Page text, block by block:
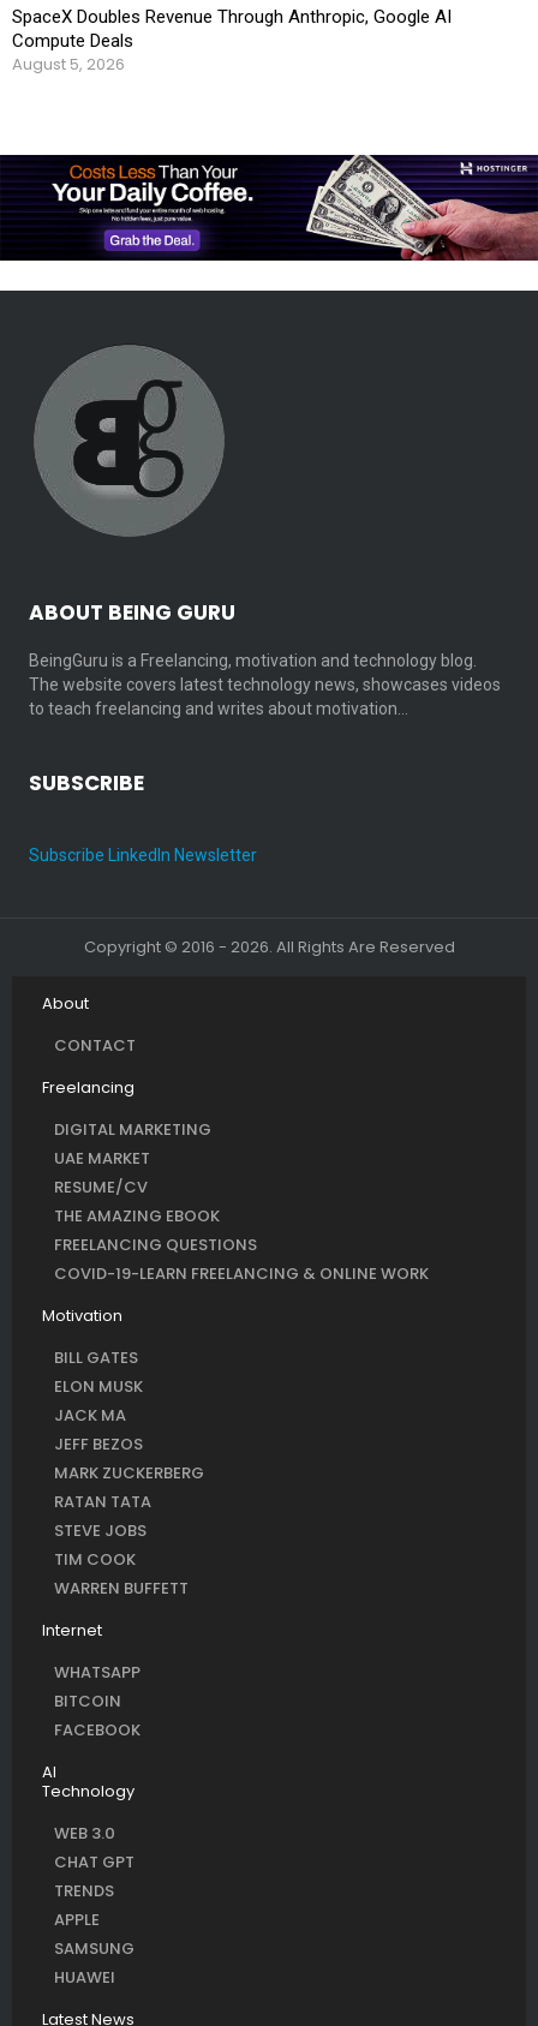
SpaceX Doubles Revenue Through Anthropic, Google AI
Compute Deals
August 5, 2026
ABOUT BEING GURU
BeingGuru is a Freelancing, motivation and technology blog.
The website covers latest technology news, showcases videos
to teach freelancing and writes about motivation…
SUBSCRIBE
Subscribe LinkedIn Newsletter
Copyright © 2016 - 2026. All Rights Are Reserved
About
CONTACT
Freelancing
DIGITAL MARKETING
UAE MARKET
RESUME/CV
THE AMAZING EBOOK
FREELANCING QUESTIONS
COVID-19-LEARN FREELANCING & ONLINE WORK
Motivation
BILL GATES
ELON MUSK
JACK MA
JEFF BEZOS
MARK ZUCKERBERG
RATAN TATA
STEVE JOBS
TIM COOK
WARREN BUFFETT
Internet
WHATSAPP
BITCOIN
FACEBOOK
AI
Technology
WEB 3.0
CHAT GPT
TRENDS
APPLE
SAMSUNG
HUAWEI
Latest News